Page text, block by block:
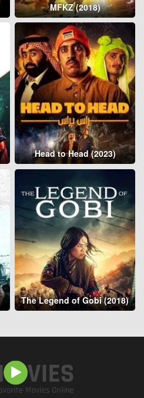
MFKZ (2018)
Head to Head (2023)
The Legend of Gobi (2018)